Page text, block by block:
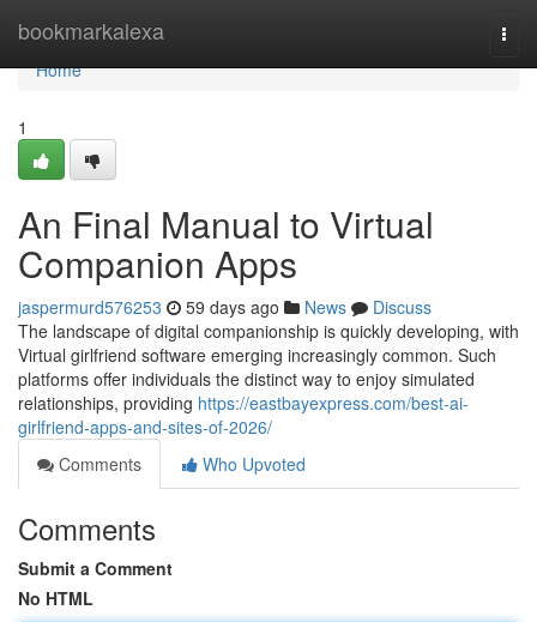
bookmarkalexa
Home
Home
1
An Final Manual to Virtual
Companion Apps
jaspermurd576253 59 days ago News
Discuss
The landscape of digital companionship is quickly developing, with
Virtual girlfriend software emerging increasingly common. Such
platforms offer individuals the distinct way to enjoy simulated
relationships, providing https://eastbayexpress.com/best-ai-
girlfriend-apps-and-sites-of-2026/
Comments
Who Upvoted
Comments
Submit a Comment
No HTML